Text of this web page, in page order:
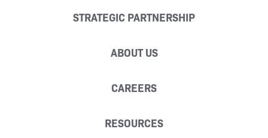
STRATEGIC PARTNERSHIP
ABOUT US
CAREERS
RESOURCES